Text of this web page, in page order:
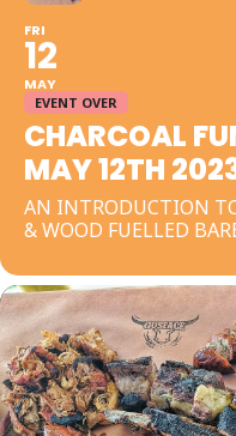
FRI
12
MAY
EVENT OVER
CHARCOAL
MAY 12TH
AN INTRODUCTION
& WOOD FUELLED